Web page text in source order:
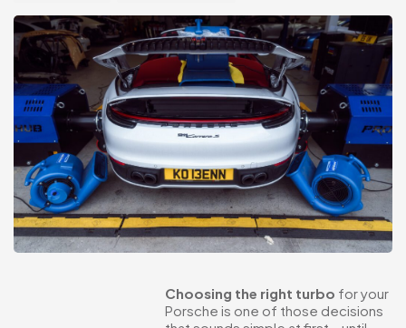
Choosing the right turbo for your
Porsche is one of those decisions